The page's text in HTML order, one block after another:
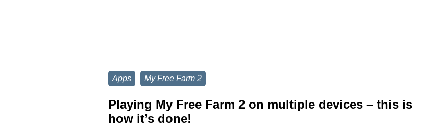
Apps My Free Farm 2
Playing My Free Farm 2 on multiple devices – this is
how it’s done!